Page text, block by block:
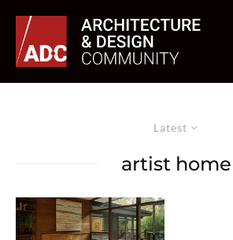
Latest
artist home